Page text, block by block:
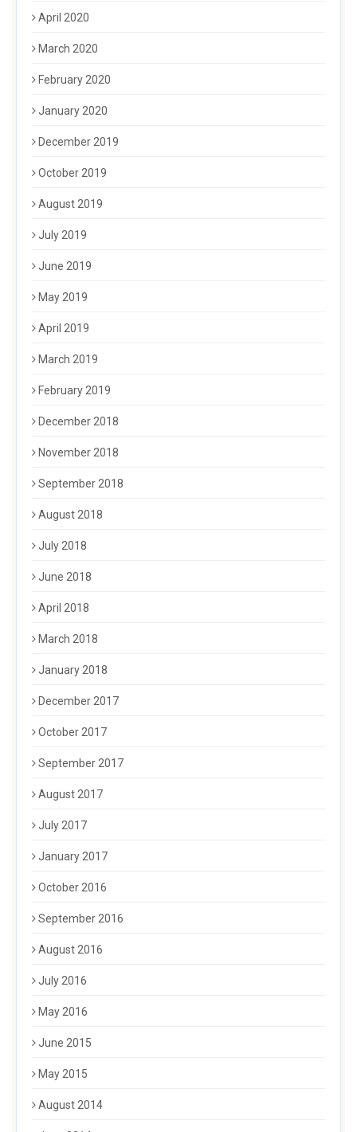
April 2020
March 2020
February 2020
January 2020
December 2019
October 2019
August 2019
July 2019
June 2019
May 2019
April 2019
March 2019
February 2019
December 2018
November 2018
September 2018
August 2018
July 2018
June 2018
April 2018
March 2018
January 2018
December 2017
October 2017
September 2017
August 2017
July 2017
January 2017
October 2016
September 2016
August 2016
July 2016
May 2016
June 2015
May 2015
August 2014